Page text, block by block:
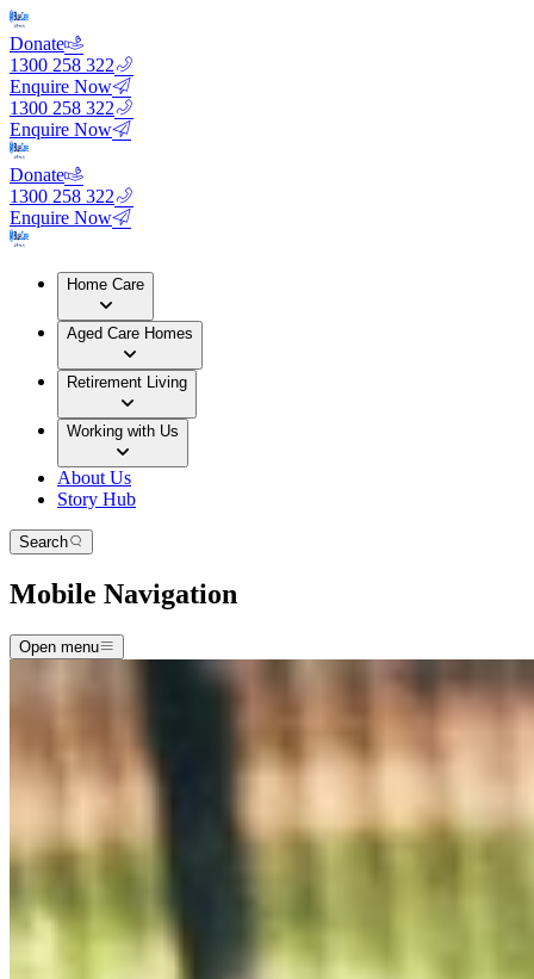
Donate
1300 258 322
Enquire Now
1300 258 322
Enquire Now
Donate
1300 258 322
Enquire Now
Home Care
Aged Care Homes
Retirement Living
Working with Us
About Us
Story Hub
Search
Mobile Navigation
Open menu